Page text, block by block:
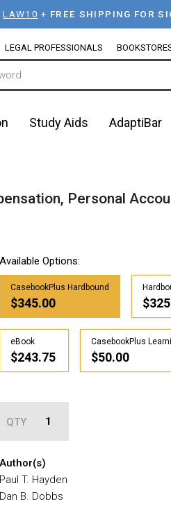
LAW10 + FREE SHIPPING FOR
LEGAL PROFESSIONALS
Study Aids AdaptiBar
Personal
Available Options:
CasebookPlus Hardbound
$345.00
eBook
$243.75
CasebookPlus
$50.00
QTY
Author(s)
Paul T. Hayden
Dan B. Dobbs